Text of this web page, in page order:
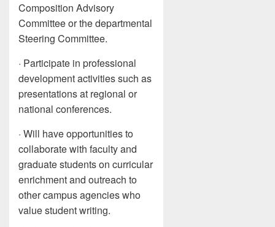
Composition Advisory
Committee or the departmental
Steering Committee.
· Participate in professional
development activities such as
presentations at regional or
national conferences.
· Will have opportunities to
collaborate with faculty and
graduate students on curricular
enrichment and outreach to
other campus agencies who
value student writing.